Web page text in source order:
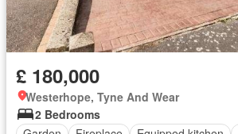
£ 180,000
Westerhope, Tyne And Wear
2 Bedrooms